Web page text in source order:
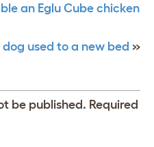
an Eglu Cube chicken
used to a new bed »
be published. Required